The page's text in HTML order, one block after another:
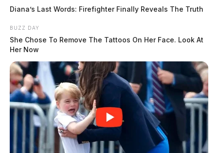
Diana’s Last Words: Firefighter Finally Reveals The Truth
BUZZ DAY
She Chose To Remove The Tattoos On Her Face. Look At
Her Now